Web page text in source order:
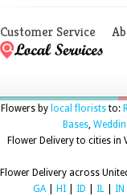
Customer Service
Flowers by local floriststo:
Bases,
Flower Delivery to cities in
Flower Delivery across
GA| HI ID IL IN